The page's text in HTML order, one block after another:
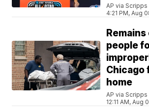
AP via
4:21 PM, Aug
people
Chicago
home
AP via
12:11 AM, Aug